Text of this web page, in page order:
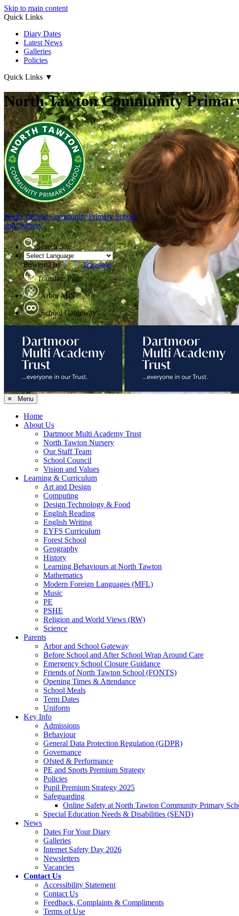
Skip to main content
Quick Links
Diary Dates
Latest News
Galleries
Policies
Quick Links ▼
North Tawton Community
North TawtonCommunity Primary School
and Nursery
Search Site
Powered by
Translate
Translate Page
Arbor MIS
School Gatgeway
≡ Menu
Home
About Us
Dartmoor Multi Academy Trust
North Tawton Nursery
Our Staff Team
School Council
Vision and Values
Learning & Curriculum
Art and Design
Computing
Design Technology & Food
English Reading
English Writing
EYFS Curriculum
Forest School
Geography
History
Learning Behaviours at North Tawton
Mathematics
Modern Foreign Languages (MFL)
Music
PE
PSHE
Religion and World Views (RW)
Science
Parents
Arbor and School Gateway
Before School and After School Wrap Around Care
Emergency School Closure Guidance
Friends of North Tawton School (FONTS)
Opening Times & Attendance
School Meals
Term Dates
Uniform
Key Info
Admissions
Behaviour
General Data Protection Regulation (GDPR)
Governance
Ofsted & Performance
PE and Sports Premium Strategy
Policies
Pupil Premium Strategy 2025
Safeguarding
Online Safety at North Tawton Community Primary
Special Education Needs & Disabilities (SEND)
News
Dates For Your Diary
Galleries
Internet Safety Day 2026
Newsletters
Vacancies
Contact Us
Accessibility Statement
Contact Us
Feedback, Complaints & Compliments
Terms of Use